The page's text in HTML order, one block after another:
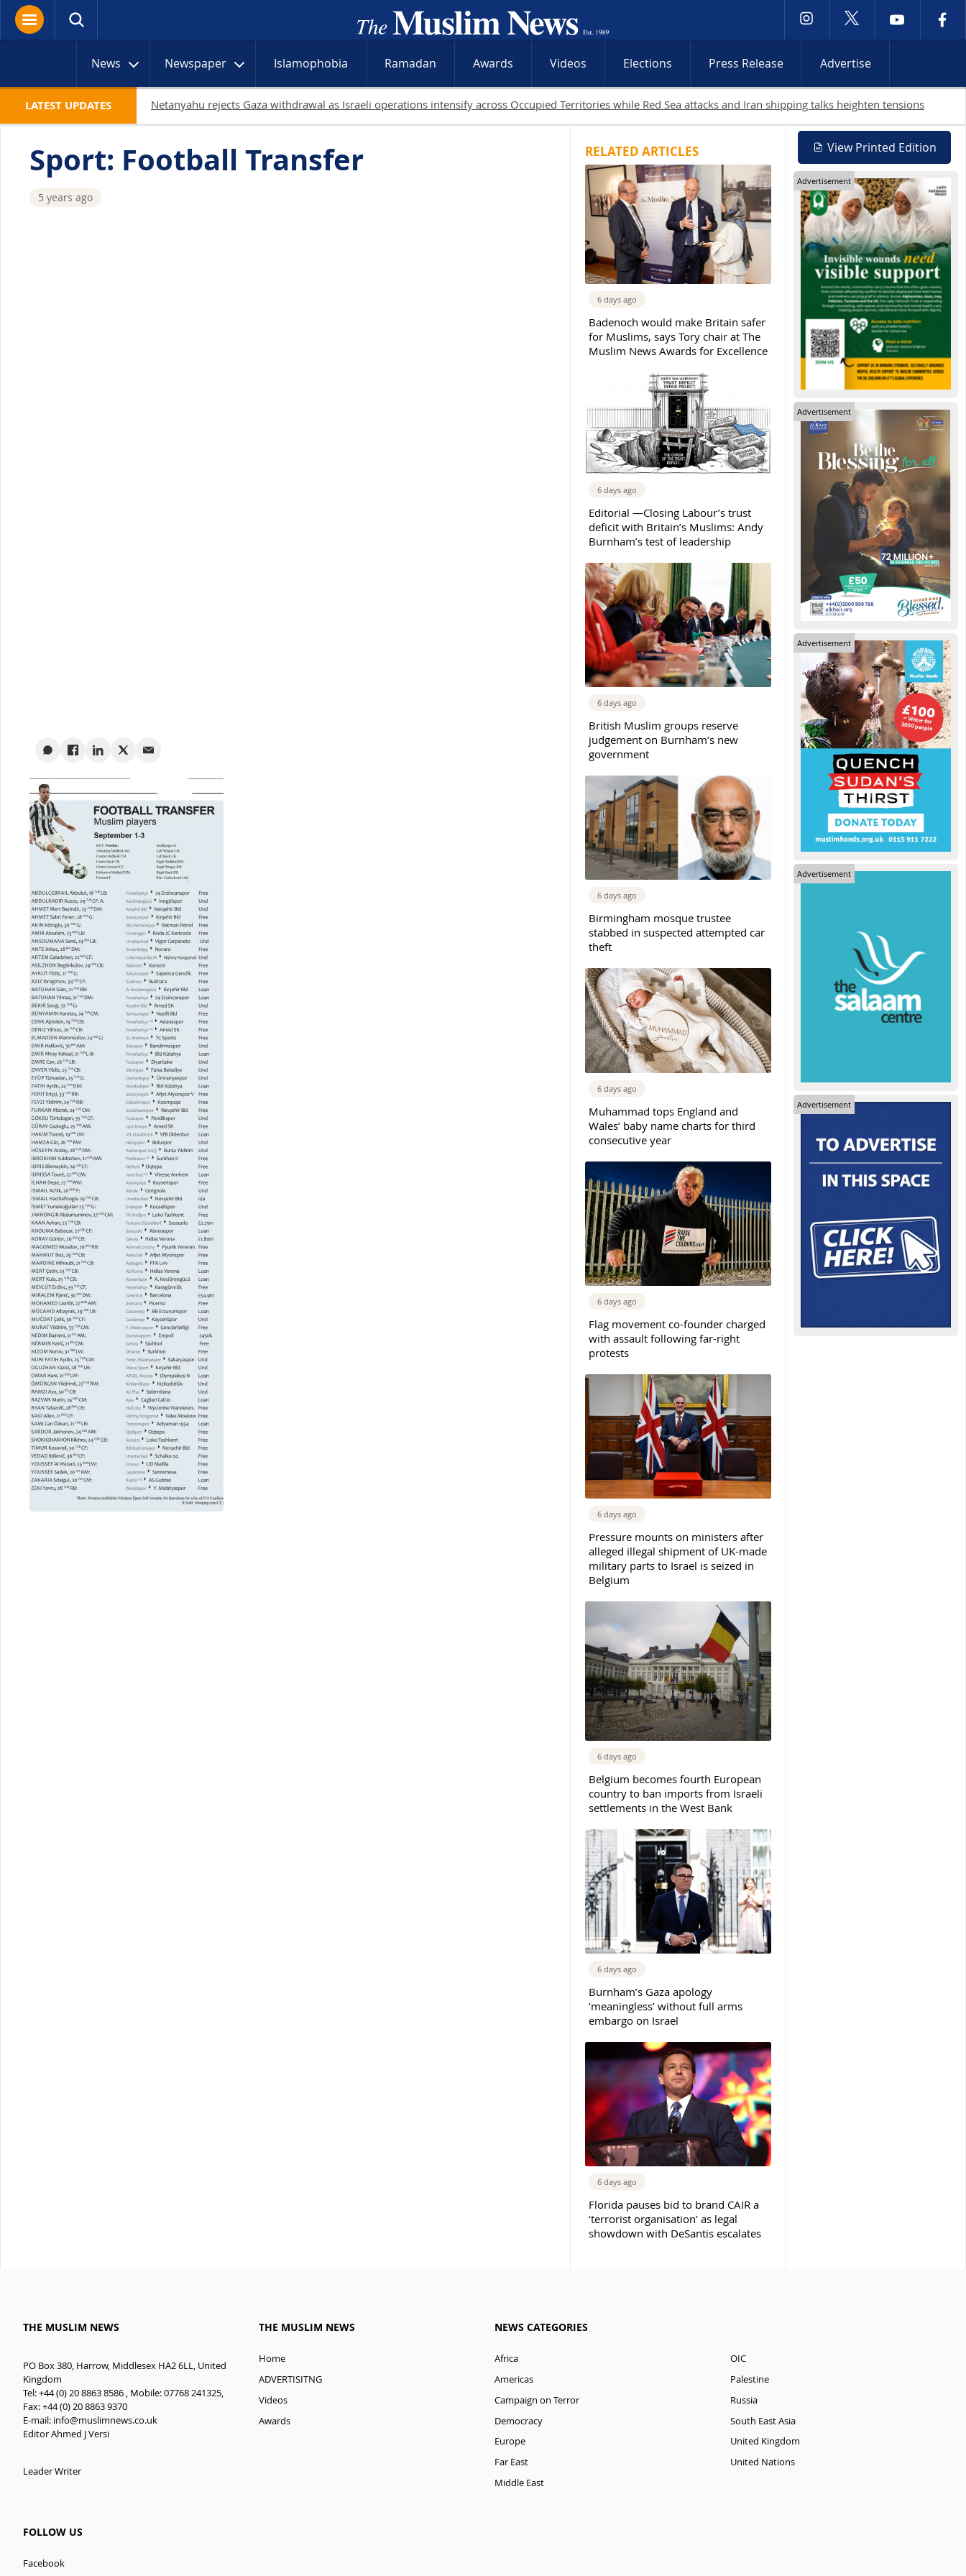
News Newspaper Islamophobia Ramadan Awards Videos Elections Press Release Advertise
LATEST UPDATES 19 Palestinians killed in Gaza as Israeli attacks and West Bank raids
Sport: Football Transfer
5 years ago
RELATED ARTICLES
6 days ago
Badenoch would make Britain safer
for Muslims, says Tory chair at The
Muslim News Awards for Excellence
6 days ago
Editorial —Closing Labour’s trust
deficit with Britain’s Muslims: Andy
Burnham’s test of leadership
6 days ago
British Muslim groups reserve
judgement on Burnham’s new
government
6 days ago
Birmingham mosque trustee
stabbed in suspected attempted car
theft
6 days ago
Muhammad tops England and
Wales’ baby name charts for third
consecutive year
6 days ago
Flag movement co-founder charged
with assault following far-right
protests
6 days ago
Pressure mounts on ministers after
alleged illegal shipment of UK-made
military parts to Israel is seized in
Belgium
6 days ago
Belgium becomes fourth European
country to ban imports from Israeli
settlements in the West Bank
6 days ago
Burnham’s Gaza apology
‘meaningless’ without full arms
embargo on Israel
6 days ago
Florida pauses bid to brand CAIR a
‘terrorist organisation’ as legal
showdown with DeSantis escalates
View Printed Edition
Advertisement
Advertisement
Advertisement
Advertisement
Advertisement
THE MUSLIM NEWS
PO Box 380, Harrow, Middlesex HA2 6LL, United
Kingdom
Tel: +44 (0) 20 8863 8586 , Mobile: 07768 241325,
Fax: +44 (0) 20 8863 9370
E-mail: info@muslimnews.co.uk
Editor Ahmed J Versi
Leader Writer
THE MUSLIM NEWS
Home
ADVERTISITNG
Videos
Awards
NEWS CATEGORIES
Africa
Americas
Campaign on Terror
Democracy
Europe
Far East
Middle East
OIC
Palestine
Russia
South East Asia
United Kingdom
United Nations
FOLLOW US
Facebook